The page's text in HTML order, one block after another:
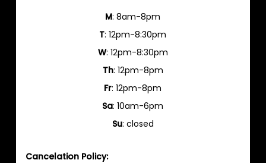
M: 8am-8pm
T: 12pm-8:30pm
W: 12pm-8:30pm
Th: 12pm-8pm
Fr: 12pm-8pm
Sa: 10am-6pm
Su: closed
Cancelation Policy: